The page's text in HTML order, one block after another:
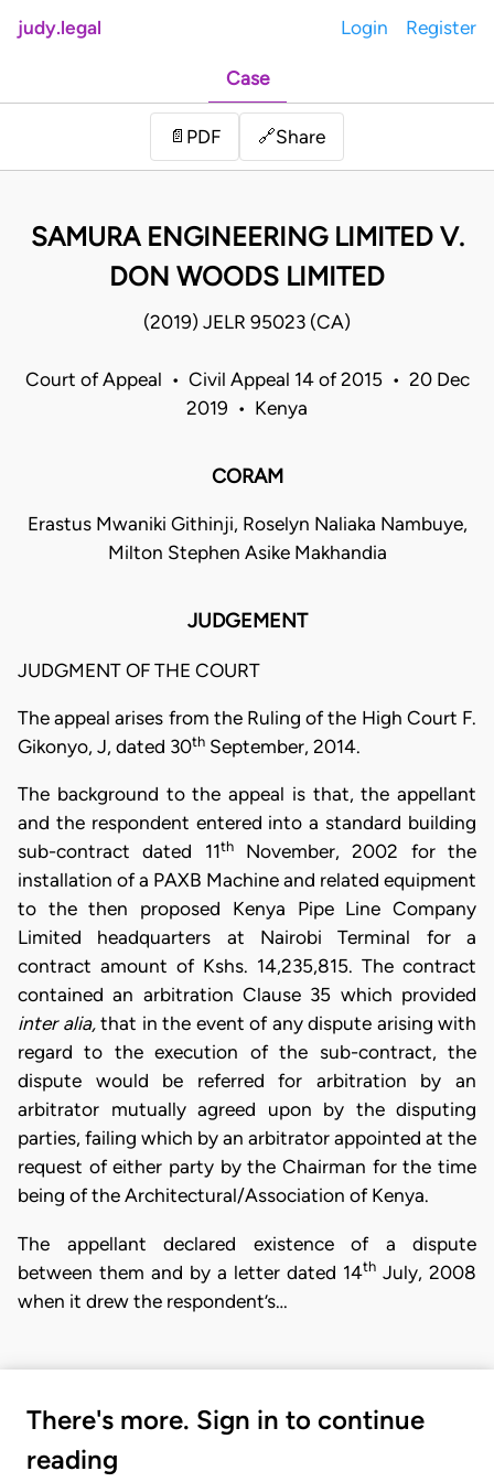
judy.legal Login Register
Case
📄 PDF 🔗Share
SAMURA ENGINEERING LIMITED V.
DON WOODS LIMITED
(2019) JELR 95023 (CA)
Court of Appeal • Civil Appeal 14 of 2015 • 20 Dec
2019 • Kenya
CORAM
Erastus Mwaniki Githinji, Roselyn Naliaka Nambuye,
Milton Stephen Asike Makhandia
JUDGEMENT
JUDGMENT OF THE COURT
The appeal arises from the Ruling of the High Court F.
Gikonyo, J, dated 30th September, 2014.
The background to the appeal is that, the appellant
and the respondent entered into a standard building
sub-contract dated 11thNovember, 2002 for the
installation of a PAXB Machine and related equipment
to the then proposed Kenya Pipe Line Company
Limited headquarters at Nairobi Terminal for a
contract amount of Kshs. 14,235,815. The contract
contained an arbitration Clause 35 which provided
inter alia,that in the event of any dispute arising with
regard to the execution of the sub-contract, the
dispute would be referred for arbitration by an
arbitrator mutually agreed upon by the disputing
parties, failing which by an arbitrator appointed at the
request of either party by the Chairman for the time
being of the Architectural/Association of Kenya.
The appellant declared existence of a dispute
between them and by a letter dated 14th July, 2008
when it drew the respondent’s…
There's more. Sign in to continue
reading